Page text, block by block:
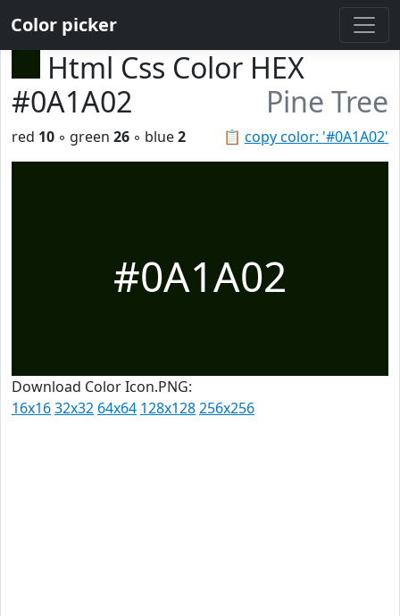
Color picker
Html Css Color HEX
#0A1A02
Pine Tree
📋 copy color: '#0A1A02'
red 10 ◦ green 26 ◦ blue2
#0A1A02
Download Color Icon.PNG:
16x1632x32 64x64 128x128256x256